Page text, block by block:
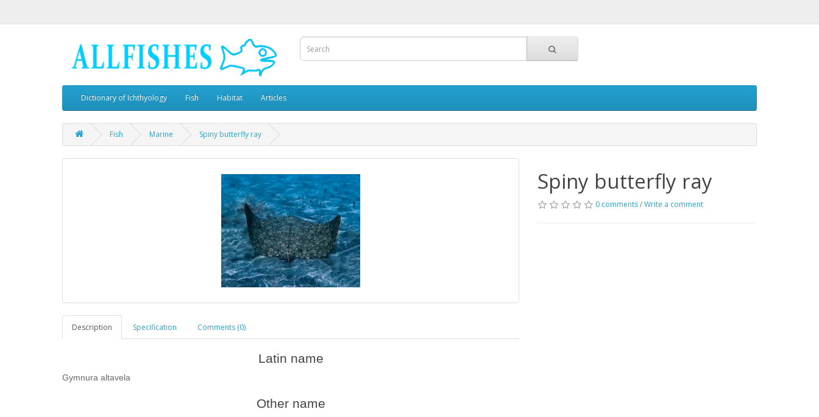
Dictionary of Ichthyology Fish Habitat Articles
Fish Marine Spiny butterfly ray
Description Specification Comments (0)
Latin name
Gymnura altavela
Other name
Spiny butterfly ray
0 comments/Write a comment